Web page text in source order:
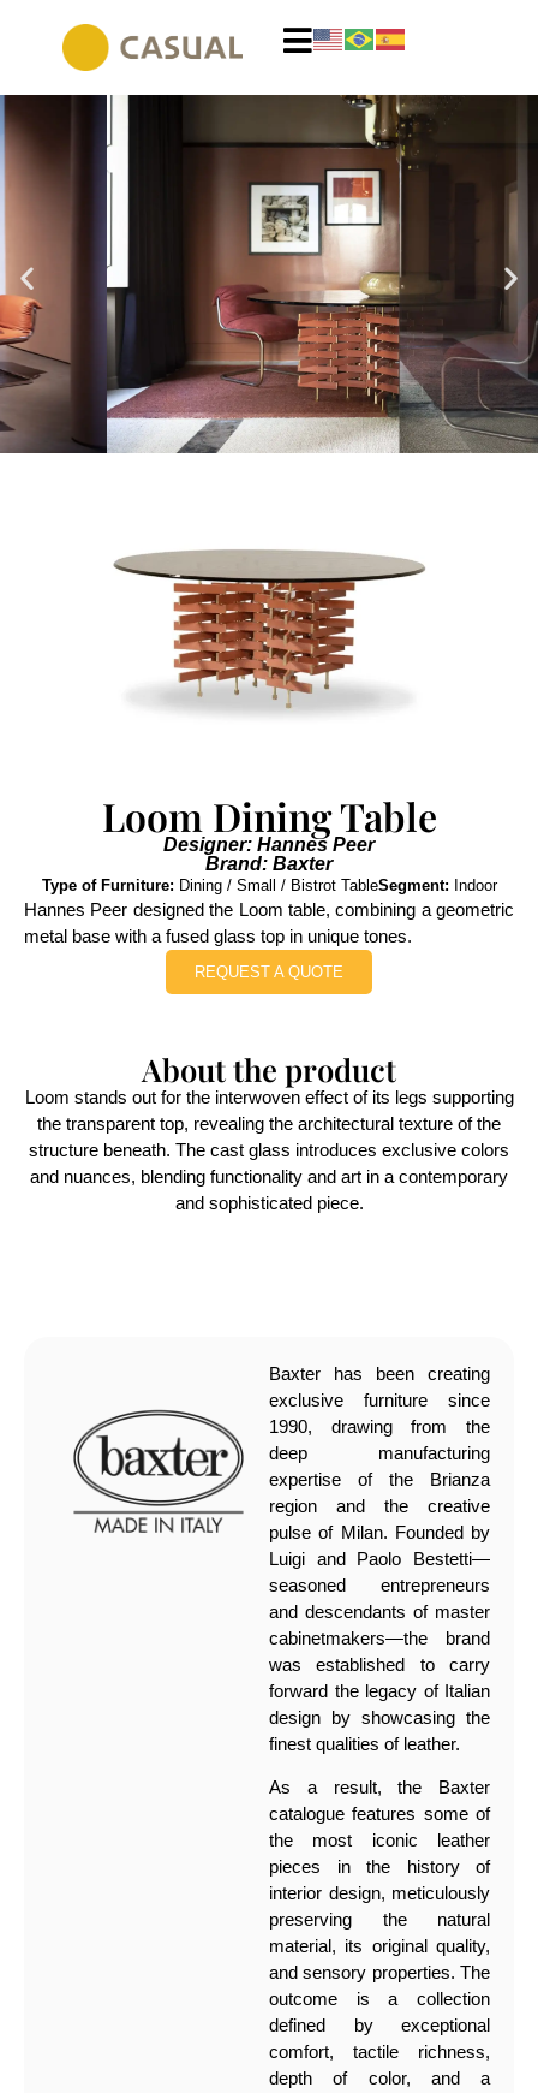
Loom Dining Table
Designer: Hannes Peer
Brand: Baxter
Type of Furniture: Dining / Small / Bistrot TableSegment: Indoor
Hannes Peer designed the Loom table, combining a geometric
metal base with a fused glass top in unique tones.
REQUEST A QUOTE
About the product
Loom stands out for the interwoven effect of its legs supporting
the transparent top, revealing the architectural texture of the
structure beneath. The cast glass introduces exclusive colors
and nuances, blending functionality and art in a contemporary
and sophisticated piece.
Baxter has been creating
exclusive furniture since
1990, drawing from the
deep manufacturing
expertise of the Brianza
region and the creative
pulse of Milan. Founded by
Luigi and Paolo Bestetti—
seasoned entrepreneurs
and descendants of master
cabinetmakers—the brand
was established to carry
forward the legacy of Italian
design by showcasing the
finest qualities of leather.
As a result, the Baxter
catalogue features some of
the most iconic leather
pieces in the history of
interior design, meticulously
preserving the natural
material, its original quality,
and sensory properties. The
outcome is a collection
defined by exceptional
comfort, tactile richness,
depth of color, and a